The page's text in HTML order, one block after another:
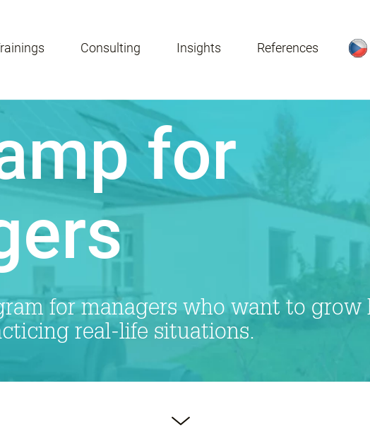
Consulting Insights References
for
for managers who want to grow
real-life situations.